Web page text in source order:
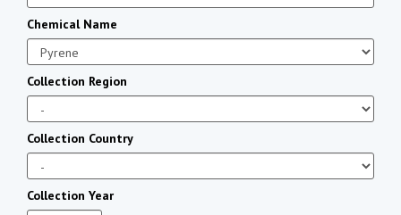
Chemical Name
Collection Region
Collection Country
Collection Year